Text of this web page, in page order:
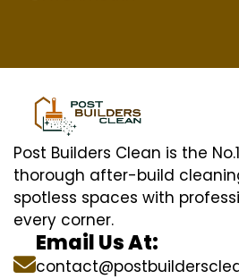
Post Builders Clean is the
thorough after-build
spotless spaces with
every corner.
Email Us At: